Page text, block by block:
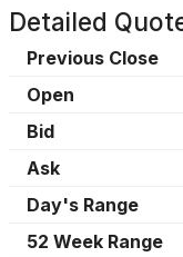
Detailed
Previous Close
Open
Bid
Ask
Day's Range
52 Week Range